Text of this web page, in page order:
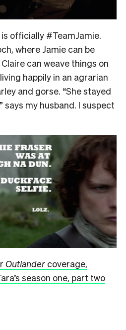
is officially #TeamJamie.
where Jamie can be
can weave things on
happily in an agrarian
and gorse. “She stayed
says my husband. I suspect
Outlander coverage,
season one, part two